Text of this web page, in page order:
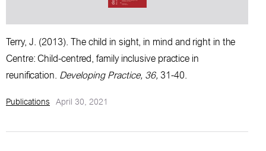
Publications April 30, 2021
Terry, J. (2013). The child in sight, in mind and right in the
Centre: Child-centred, family inclusive practice in
reunification. Developing Practice, 36,31-40.